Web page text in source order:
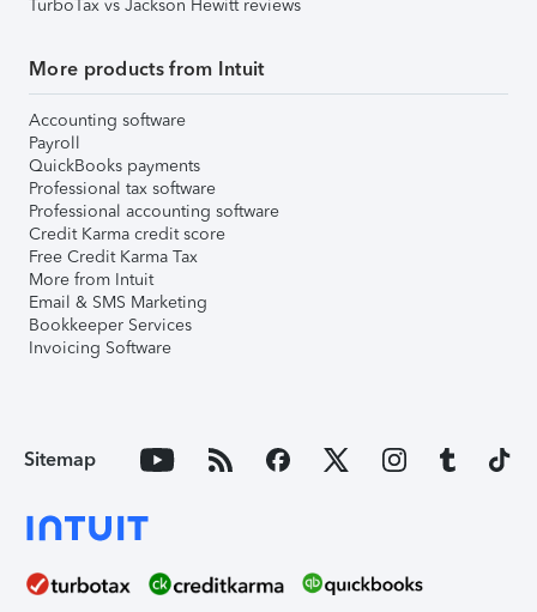
TurboTax vs Jackson Hewitt reviews
More products from Intuit
Accounting software
Payroll
QuickBooks payments
Professional tax software
Professional accounting software
Credit Karma credit score
Free Credit Karma Tax
More from Intuit
Email & SMS Marketing
Bookkeeper Services
Invoicing Software
Sitemap